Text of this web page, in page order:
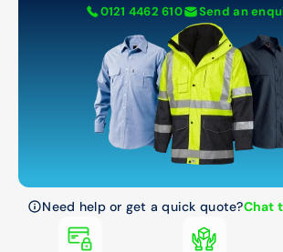
0121 4462 610 Send an
Need help or get a quick quote?Chat